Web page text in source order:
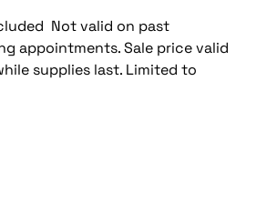
Not valid on past
appointments. Sale price valid
supplies last. Limited to